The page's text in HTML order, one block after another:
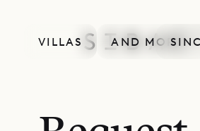
VILLAS AND MORE